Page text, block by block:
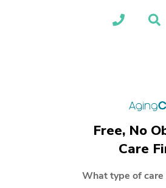
Free, No
Care
What type of care